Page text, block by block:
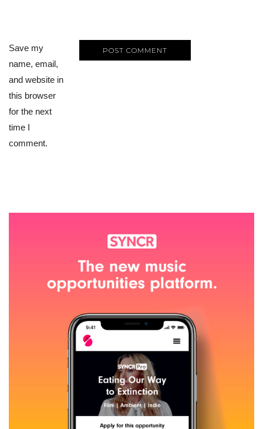
Save my
name, email,
and website in
this browser
for the next
time I
comment.